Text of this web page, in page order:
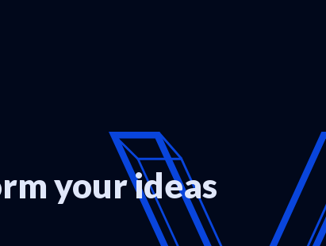
your ideas